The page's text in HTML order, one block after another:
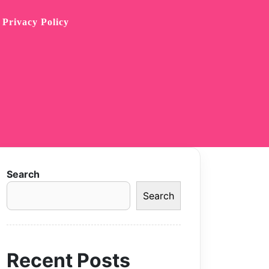
Privacy Policy
Search
Search
Recent Posts